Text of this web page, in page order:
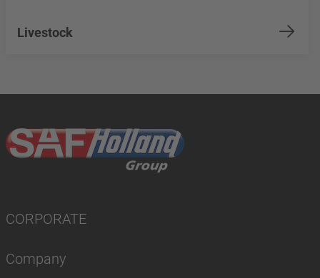
Livestock
CORPORATE
Company